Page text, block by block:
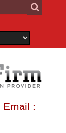
Email :